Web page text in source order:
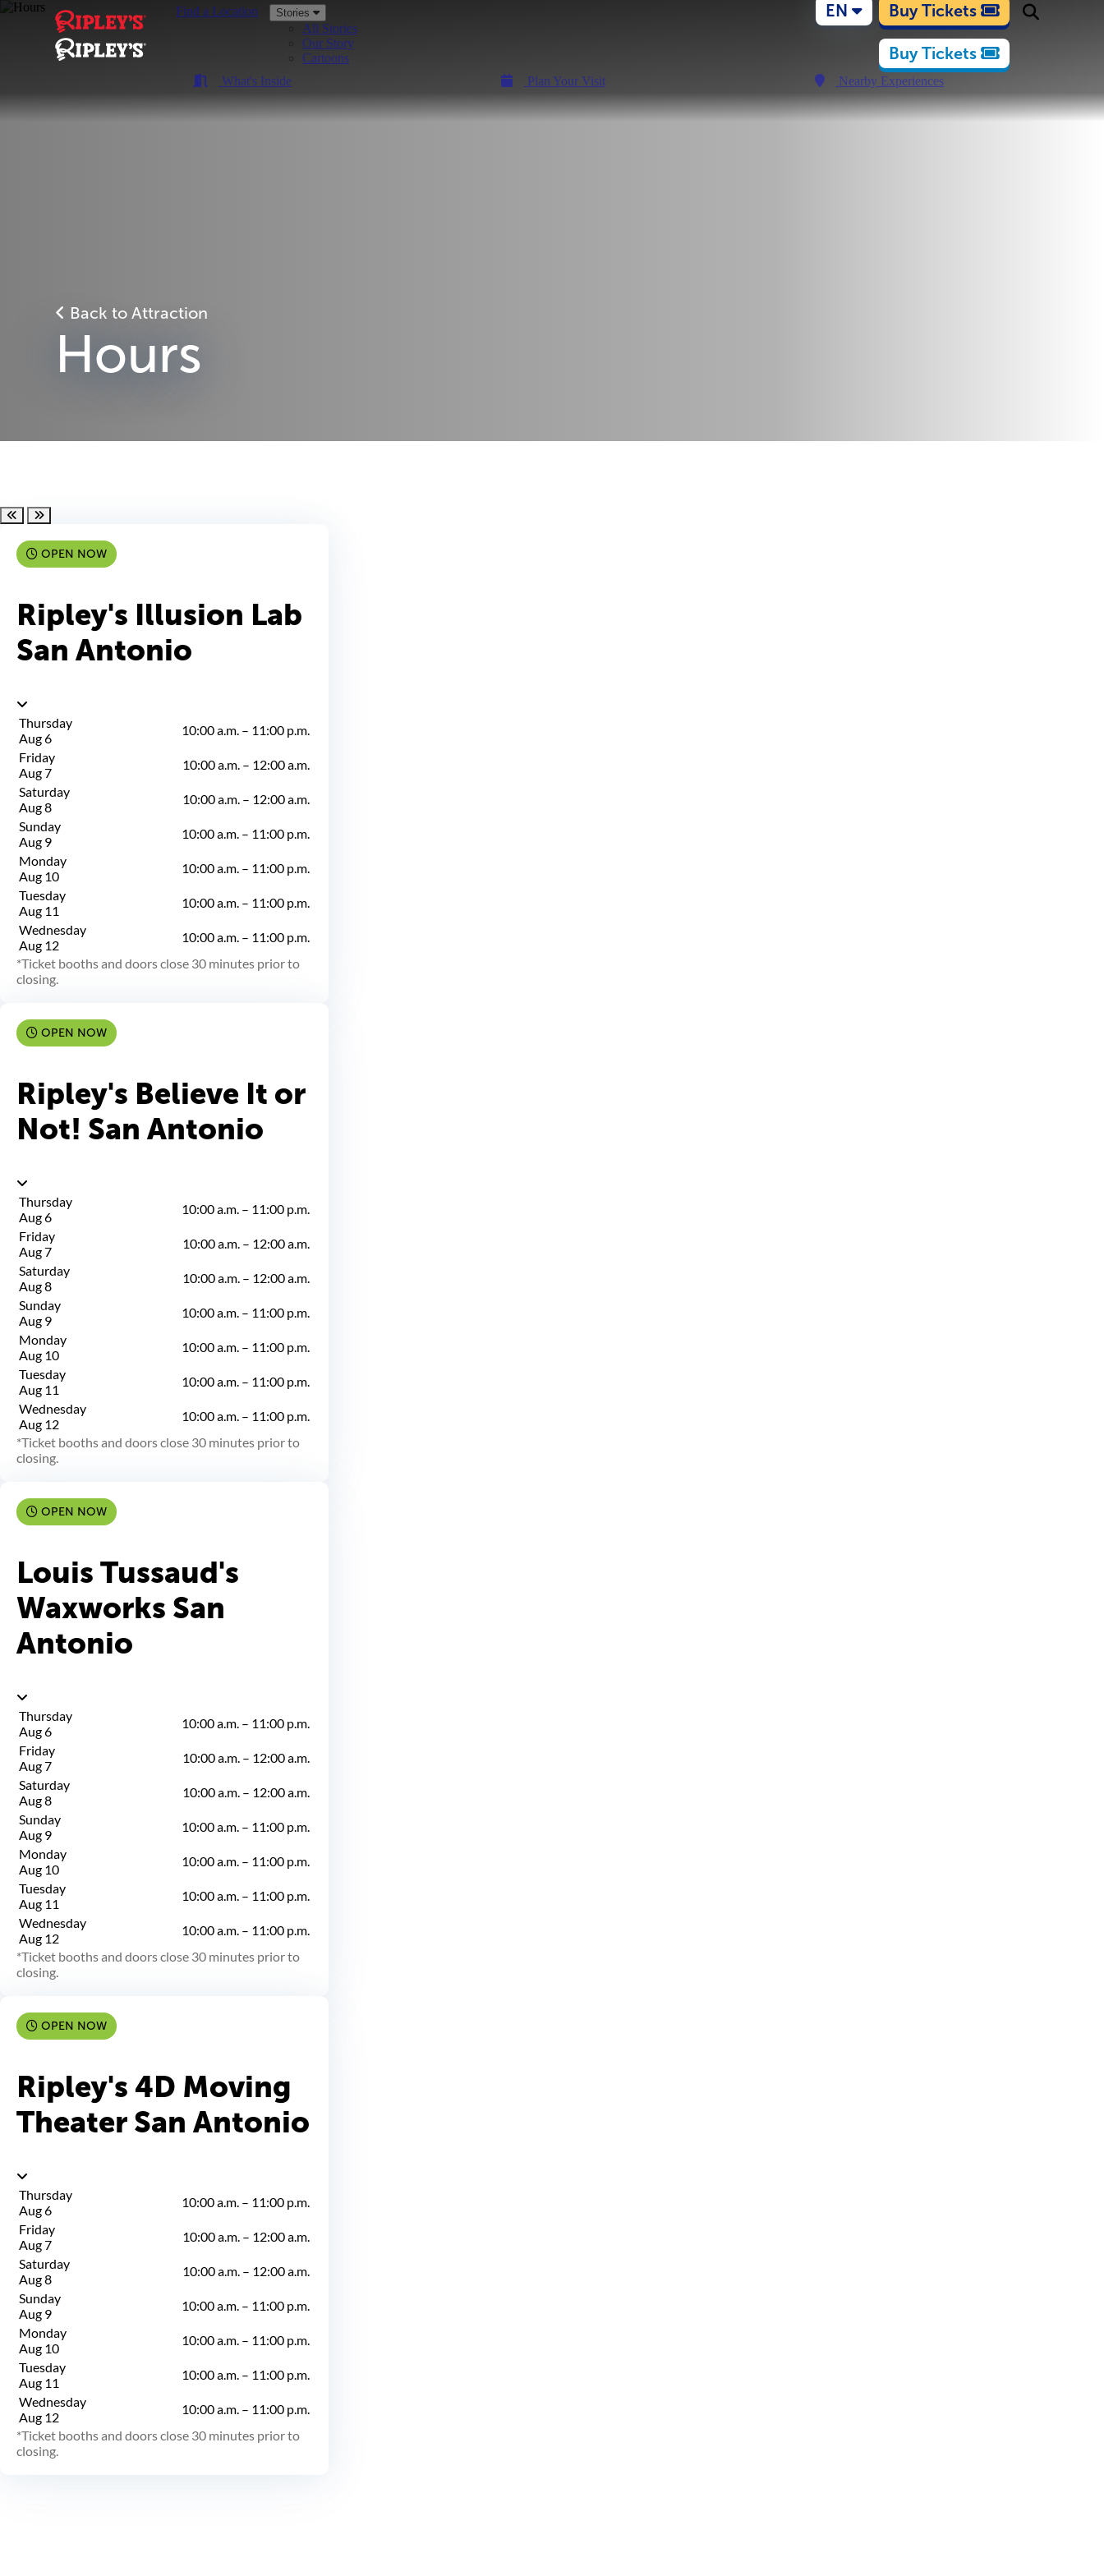
Find a Location Stories
All Stories
Our Story
Cartoons
EN Buy Tickets
Buy Tickets
What's Inside Plan Your Visit Nearby Experiences
Back to Attraction
Hours
Scroll leftScroll right
Ripley's Illusion Lab
San Antonio
OPEN NOW
Thursday
Aug 6
10:00 a.m. – 11:00 p.m.
Friday
Aug 7
10:00 a.m. – 12:00 a.m.
Saturday
Aug 8
10:00 a.m. – 12:00 a.m.
Sunday
Aug 9
10:00 a.m. – 11:00 p.m.
Monday
Aug 10
10:00 a.m. – 11:00 p.m.
Tuesday
Aug 11
10:00 a.m. – 11:00 p.m.
Wednesday
Aug 12
10:00 a.m. – 11:00 p.m.
Ticket booths and doors close 30 minutes prior to
closing.
Ripley's Believe It or
Not! San Antonio
OPEN NOW
Thursday
Aug 6
10:00 a.m. – 11:00 p.m.
Friday
Aug 7
10:00 a.m. – 12:00 a.m.
Saturday
Aug 8
10:00 a.m. – 12:00 a.m.
Sunday
Aug 9
10:00 a.m. – 11:00 p.m.
Monday
Aug 10
10:00 a.m. – 11:00 p.m.
Tuesday
Aug 11
10:00 a.m. – 11:00 p.m.
Wednesday
Aug 12
10:00 a.m. – 11:00 p.m.
Ticket booths and doors close 30 minutes prior to
closing.
Louis Tussaud's
Waxworks San
Antonio
OPEN NOW
Thursday
Aug 6
10:00 a.m. – 11:00 p.m.
Friday
Aug 7
10:00 a.m. – 12:00 a.m.
Saturday
Aug 8
10:00 a.m. – 12:00 a.m.
Sunday
Aug 9
10:00 a.m. – 11:00 p.m.
Monday
Aug 10
10:00 a.m. – 11:00 p.m.
Tuesday
Aug 11
10:00 a.m. – 11:00 p.m.
Wednesday
Aug 12
10:00 a.m. – 11:00 p.m.
Ticket booths and doors close 30 minutes prior to
closing.
Ripley's 4D Moving
Theater San Antonio
OPEN NOW
Thursday
Aug 6
10:00 a.m. – 11:00 p.m.
Friday
Aug 7
10:00 a.m. – 12:00 a.m.
Saturday
Aug 8
10:00 a.m. – 12:00 a.m.
Sunday
Aug 9
10:00 a.m. – 11:00 p.m.
Monday
Aug 10
10:00 a.m. – 11:00 p.m.
Tuesday
Aug 11
10:00 a.m. – 11:00 p.m.
Wednesday
Aug 12
10:00 a.m. – 11:00 p.m.
Ticket booths and doors close 30 minutes prior to
closing.